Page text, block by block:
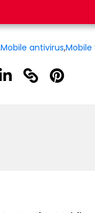
Mobile antivirus,Mobile
linkedin linkedinlinkedin